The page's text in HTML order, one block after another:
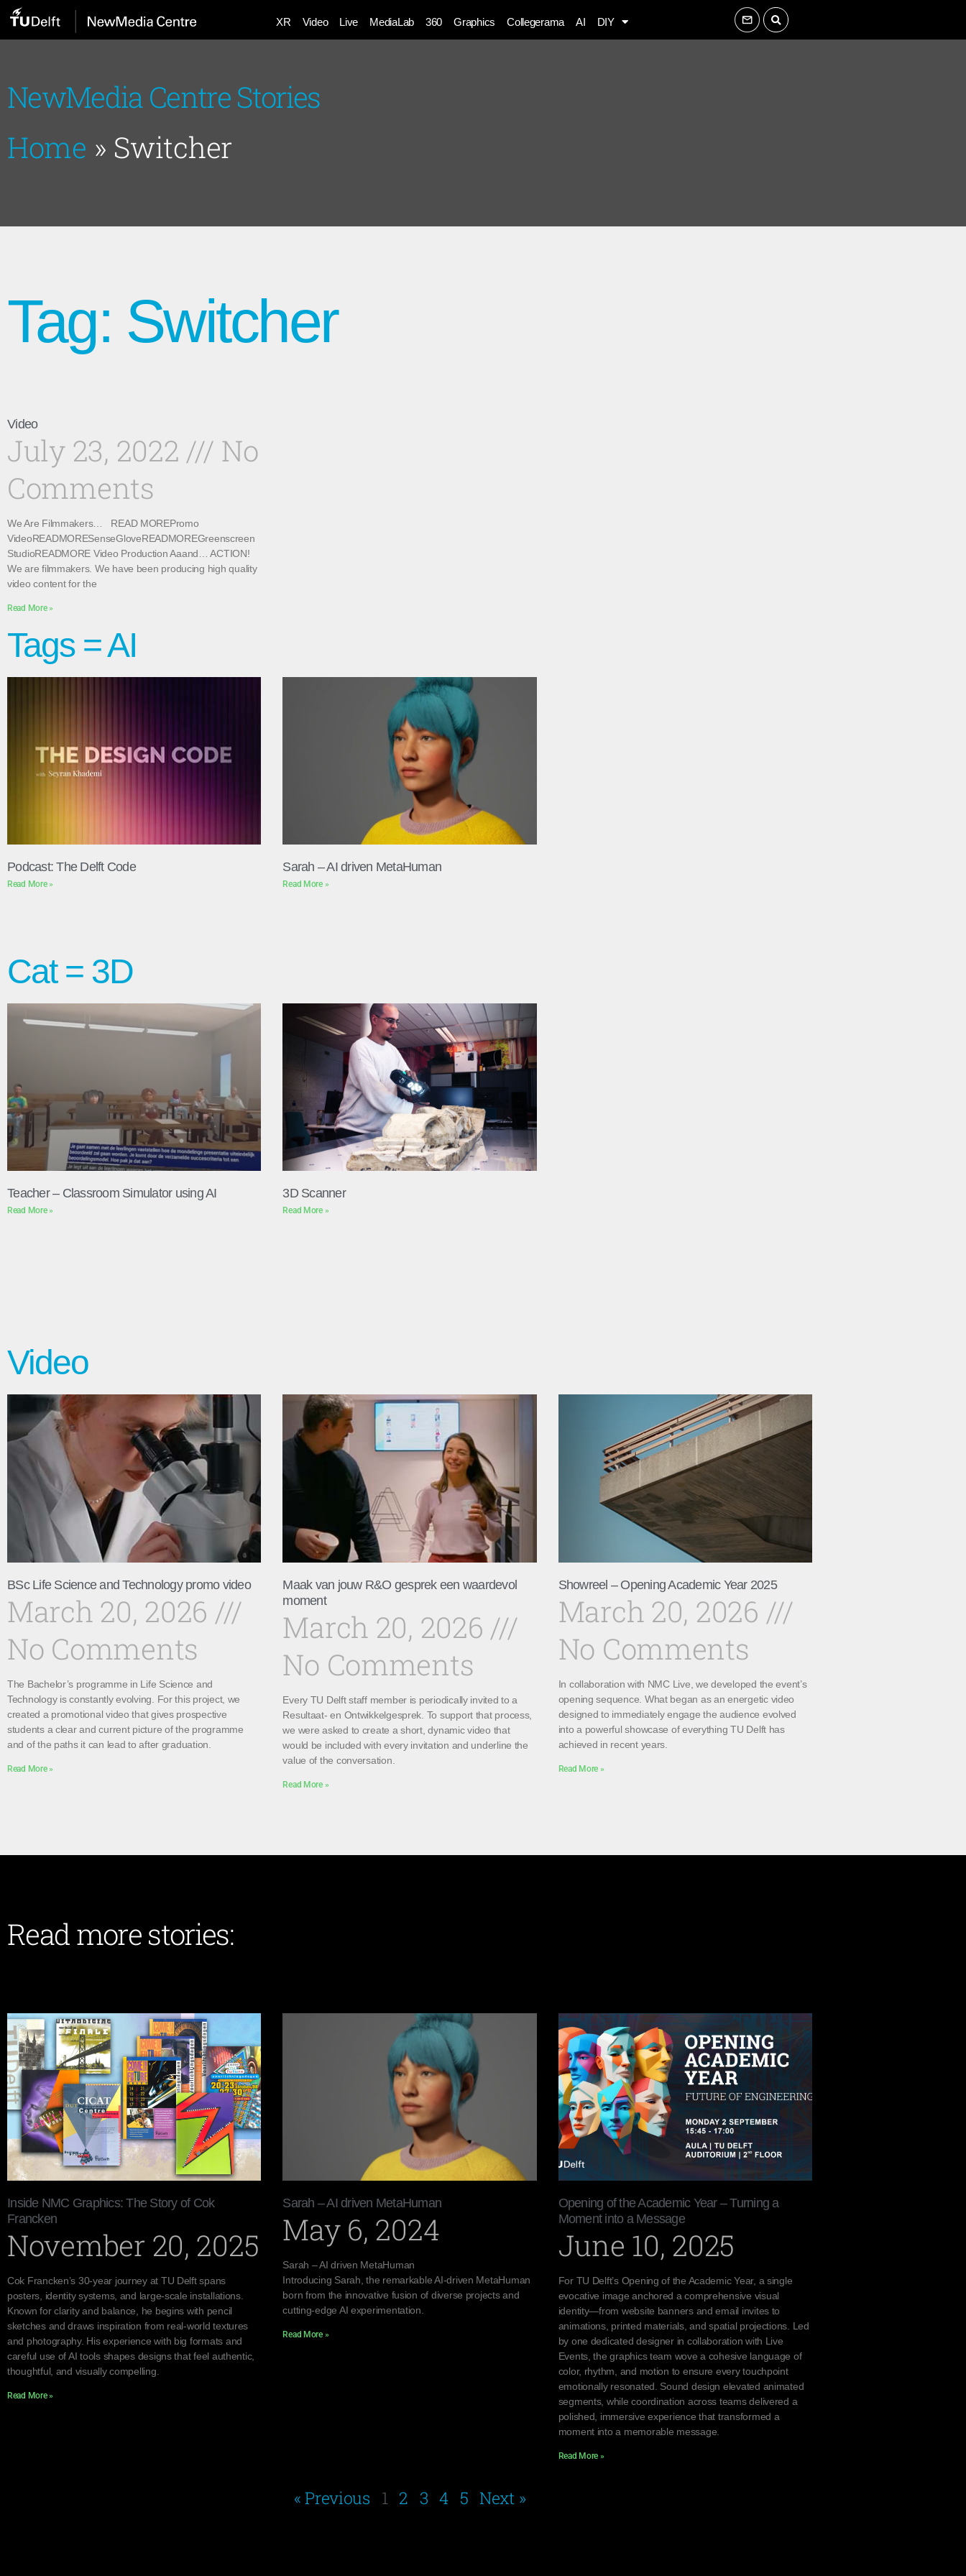
XR Video Live MediaLab 360 Graphics Collegerama AI DIY
NewMedia Centre Stories
Home » Switcher
Tag: Switcher
Video
July 23, 2022
No
Comments
We Are Filmmakers… READ MOREPromo
VideoREADMORESenseGloveREADMOREGreenscreen
StudioREADMORE Video Production Aaand… ACTION!
We are filmmakers. We have been producing high quality
video content for the
Read More »
Tags = AI
Podcast: The Delft Code
Read More »
Sarah – AI driven MetaHuman
Read More »
Cat = 3D
Teacher – Classroom Simulator using AI
Read More »
3D Scanner
Read More »
Video
BSc Life Science and Technology promo video
March 20, 2026
No Comments
The Bachelor’s programme in Life Science and
Technology is constantly evolving. For this project, we
created a promotional video that gives prospective
students a clear and current picture of the programme
and of the paths it can lead to after graduation.
Read More »
Maak van jouw R&O gesprek een waardevol
moment
March 20, 2026
No Comments
Every TU Delft staff member is periodically invited to a
Resultaat- en Ontwikkelgesprek. To support that process,
we were asked to create a short, dynamic video that
would be included with every invitation and underline the
value of the conversation.
Read More »
Showreel – Opening Academic Year 2025
March 20, 2026
No Comments
In collaboration with NMC Live, we developed the event’s
opening sequence. What began as an energetic video
designed to immediately engage the audience evolved
into a powerful showcase of everything TU Delft has
achieved in recent years.
Read More »
Read more stories:
Inside NMC Graphics: The Story of Cok
Francken
November 20, 2025
Cok Francken’s 30-year journey at TU Delft spans
posters, identity systems, and large-scale installations.
Known for clarity and balance, he begins with pencil
sketches and draws inspiration from real-world textures
and photography. His experience with big formats and
careful use of AI tools shapes designs that feel authentic,
thoughtful, and visually compelling.
Read More »
Sarah – AI driven MetaHuman
May 6, 2024
Sarah – AI driven MetaHuman
Introducing Sarah, the remarkable AI-driven MetaHuman
born from the innovative fusion of diverse projects and
cutting-edge AI experimentation.
Read More »
Opening of the Academic Year – Turning a
Moment into a Message
June 10, 2025
For TU Delft’s Opening of the Academic Year, a single
evocative image anchored a comprehensive visual
identity—from website banners and email invites to
animations, printed materials, and spatial projections. Led
by one dedicated designer in collaboration with Live
Events, the graphics team wove a cohesive language of
color, rhythm, and motion to ensure every touchpoint
emotionally resonated. Sound design elevated animated
segments, while coordination across teams delivered a
polished, immersive experience that transformed a
moment into a memorable message.
Read More »
« Previous 1 2 3 4 5 Next »